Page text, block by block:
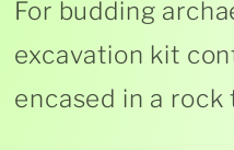
For budding
excavation kit
encased in a rock